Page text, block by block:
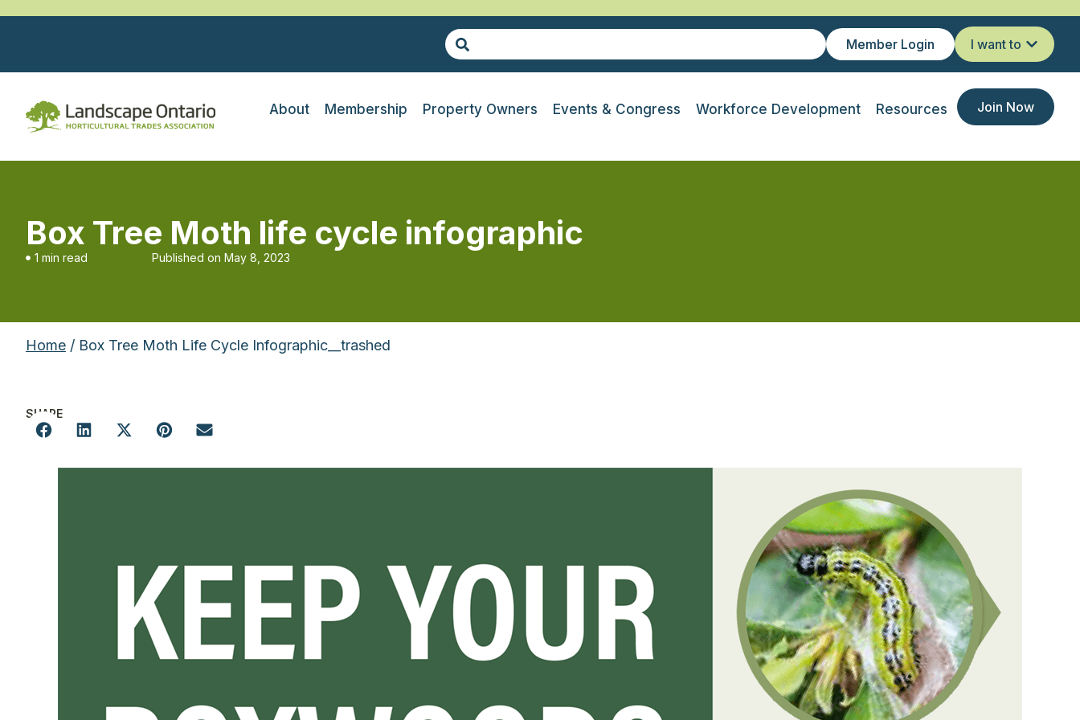
Member Login I want to
About Membership Property Owners Events & Congress Workforce Development Resources Join Now
Box Tree Moth life cycle infographic
1 min read Published on May 8, 2023
Home / Box Tree Moth Life Cycle Infographic__trashed
SHARE